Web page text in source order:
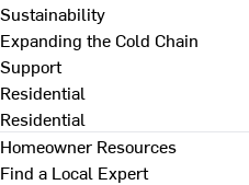
Sustainability
Expanding the Cold Chain
Support
Residential
Residential
Homeowner Resources
Find a Local Expert